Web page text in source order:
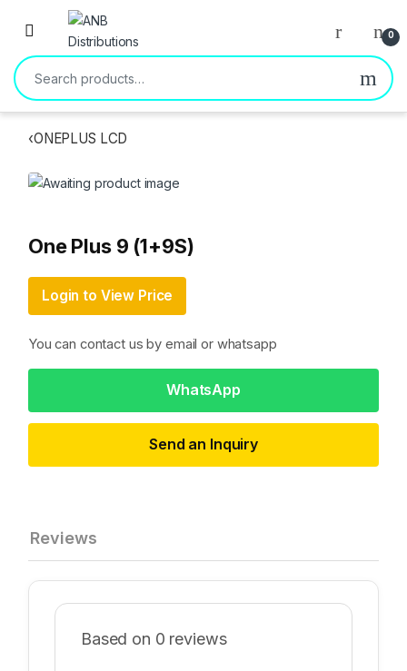
Open 0
Search for:
‹ONEPLUS LCD
One Plus 9 (1+9S)
Login to View Price
You can contact us by email or whatsapp
WhatsApp
Send an Inquiry
Reviews
Based on 0 reviews